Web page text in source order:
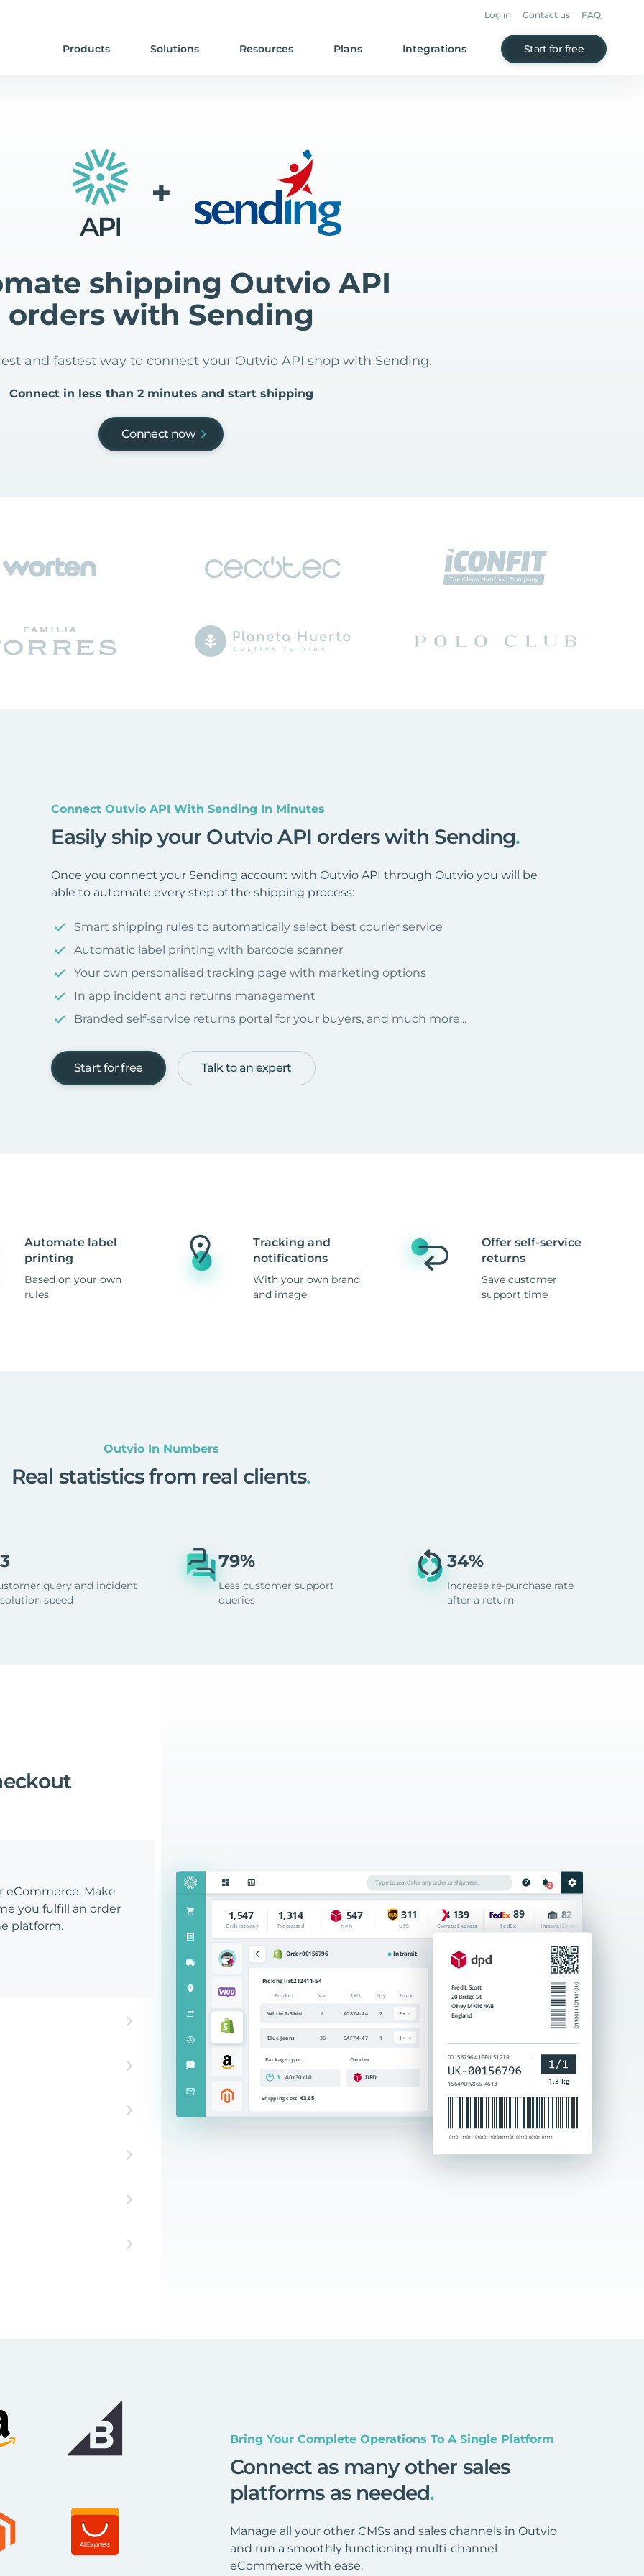
Log in Contact us FAQ
Products Solutions Resources Plans Integrations Start for free
+
shipping Outvio API
orders with Sending
and fastest way to connect your Outvio API shop with Sending.
Connect in less than 2 minutes and start shipping
Connect now
Connect Outvio API With Sending In Minutes
Easily ship your Outvio API orders with Sending.
Once you connect your Sending account with Outvio API through Outvio you will be
able to automate every step of the shipping process:
Smart shipping rules to automatically select best courier service
Automatic label printing with barcode scanner
Your own personalised tracking page with marketing options
In app incident and returns management
Branded self-service returns portal for your buyers, and much more...
Start for free Talk to an expert
Automate label
printing
Based on your own
rules
Tracking and
notifications
With your own brand
and image
Offer self-service
returns
Save customer
support time
Outvio In Numbers
Real statistics from real clients.
query and incident
speed
79%
Less customer support
queries
34%
Increase re-purchase rate
after a return
eCommerce. Make
you fulfill an order
platform.
Bring Your Complete Operations To A Single Platform
Connect as many other sales
platforms as needed.
Manage all your other CMSs and sales channels in Outvio
and run a smoothly functioning multi-channel
eCommerce with ease.